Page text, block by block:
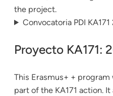
the project.
Convocatoria PDI
Proyecto KA171:
This Erasmus+ +
part of the KA171 action.